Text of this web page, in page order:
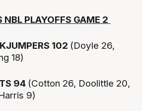
NBL PLAYOFFS GAME 2
102 (Doyle 26,
18)
94 (Cotton 26, Doolittle 20,
9)